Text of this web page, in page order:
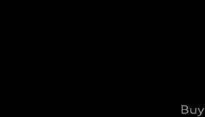
Buy